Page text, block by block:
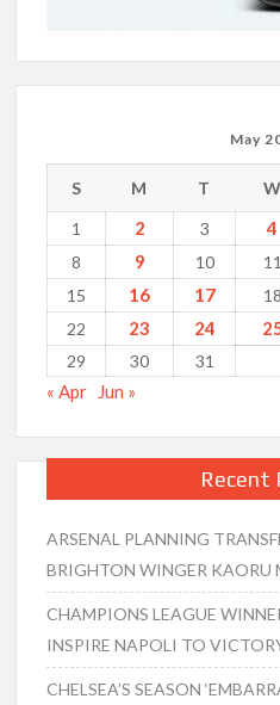
May
S M T W
1
2 3 4
8
9 10 11
15
16 17 18
22
23 24
29
30 31
« Apr Jun »
Recent
ARSENAL PLANNING
BRIGHTON WINGER KAORU
CHAMPIONS LEAGUE
INSPIRE NAPOLI TO
CHELSEA’S SEASON